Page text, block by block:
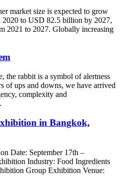
market size is expected to grow
to USD 82.5 billion by 2027,
2021 to 2027. Globally increasing
the rabbit is a symbol of alertness
of ups and downs, we have arrived
complexity and
in Bangkok,
Date: September 17th –
Industry: Food Ingredients
Group Exhibition Venue: